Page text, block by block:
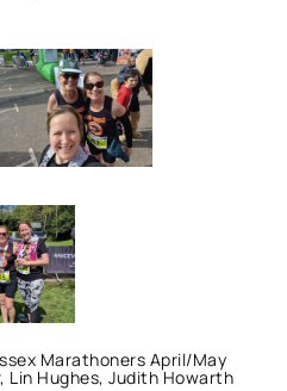
Marathoners April/May
Lin Hughes, Judith Howarth